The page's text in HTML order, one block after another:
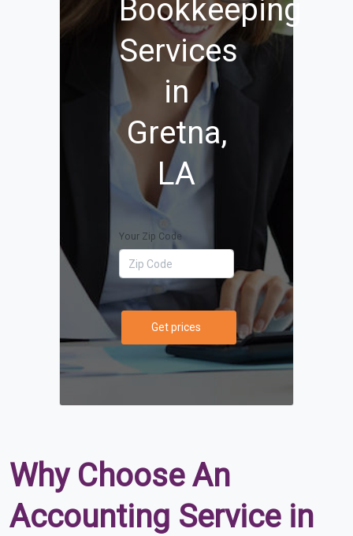
Bookkeeping
Services
in
Gretna,
LA
Your Zip Code
Get prices
Why Choose An
Accounting Service in